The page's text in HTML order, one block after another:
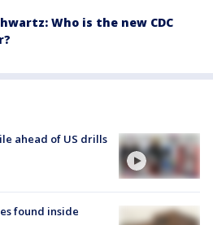
Who is the new CDC
ahead of US drills
found inside